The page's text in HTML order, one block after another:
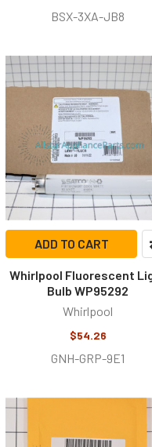
BSX-3XA-JB8
ADD TO CART
Whirlpool Fluorescent
Bulb WP95292
Whirlpool
$54.26
GNH-GRP-9E1